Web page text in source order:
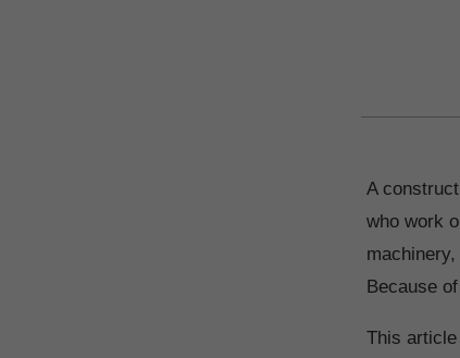
A
who work
Because
This